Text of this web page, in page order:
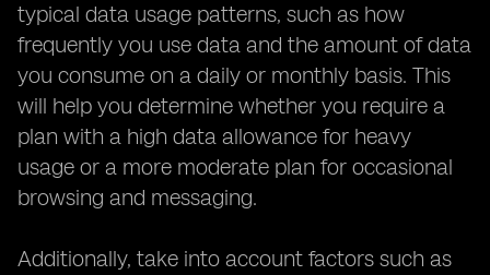
typical data usage patterns, such as how
frequently you use data and the amount of data
you consume on a daily or monthly basis. This
will help you determine whether you require a
plan with a high data allowance for heavy
usage or a more moderate plan for occasional
browsing and messaging.
Additionally, take into account factors such as